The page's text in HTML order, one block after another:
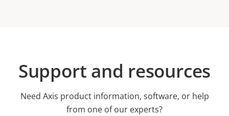
Support and resources
Need Axis product information, software, or help
from one of our experts?